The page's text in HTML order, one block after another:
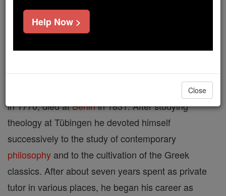
Free World Class Education
FREE Catholic Classes
Georg Wilhelm Friedrich Hegel was born at Stüttgart
in 1770; died atBerlinin 1831. After studying
theology at Tübingen he devoted himself
successively to the study of contemporary
philosophy and to the cultivation of the Greek
classics. After about seven years spent as private
tutor in various places, he began his career as
Help Now >
Close